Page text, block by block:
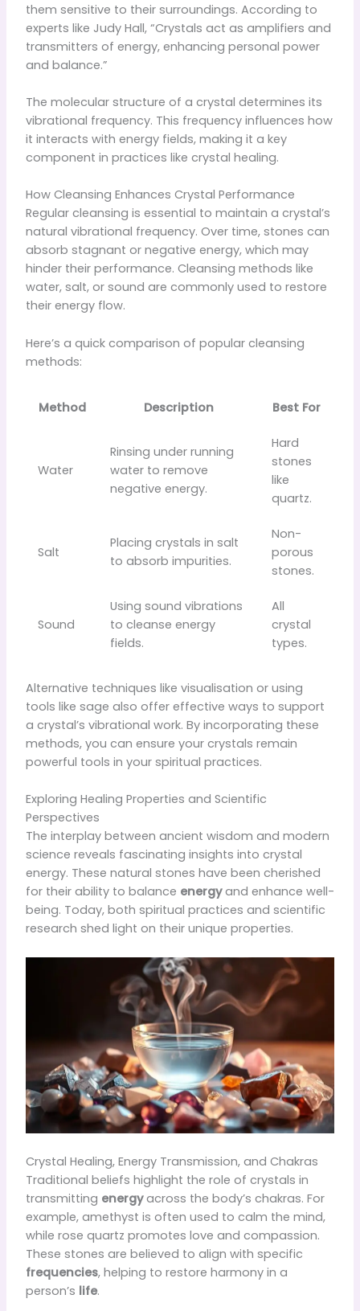
them sensitive to their surroundings. According to
experts like Judy Hall, “Crystals act as amplifiers and
transmitters of energy, enhancing personal power
and balance.”
The molecular structure of a crystal determines its
vibrational frequency. This frequency influences how
it interacts with energy fields, making it a key
component in practices like crystal healing.
How Cleansing Enhances Crystal Performance
Regular cleansing is essential to maintain a crystal’s
natural vibrational frequency. Over time, stones can
absorb stagnant or negative energy, which may
hinder their performance. Cleansing methods like
water, salt, or sound are commonly used to restore
their energy flow.
Here’s a quick comparison of popular cleansing
methods:
Method Description Best For
Water
Rinsing under running
water to remove
negative energy.
Hard
stones
like
quartz.
Salt
Placing crystals in salt
to absorb impurities.
Non-
porous
stones.
Sound
Using sound vibrations
to cleanse energy
fields.
All
crystal
types.
Alternative techniques like visualisation or using
tools like sage also offer effective ways to support
a crystal’s vibrational work. By incorporating these
methods, you can ensure your crystals remain
powerful tools in your spiritual practices.
Exploring Healing Properties and Scientific
Perspectives
The interplay between ancient wisdom and modern
science reveals fascinating insights into crystal
energy. These natural stones have been cherished
for their ability to balance energyand enhance well-
being. Today, both spiritual practices and scientific
research shed light on their unique properties.
Crystal Healing, Energy Transmission, and Chakras
Traditional beliefs highlight the role of crystals in
transmitting energyacross the body’s chakras. For
example, amethyst is often used to calm the mind,
while rose quartz promotes love and compassion.
These stones are believed to align with specific
frequencies, helping to restore harmony in a
person’s life.